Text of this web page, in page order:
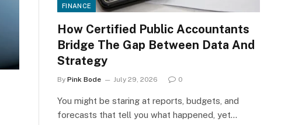
FINANCE
How Certified Public Accountants
Bridge The Gap Between Data And
Strategy
By Pink Bode July 29, 2026 0
You might be staring at reports, budgets, and
forecasts that tell you what happened, yet…